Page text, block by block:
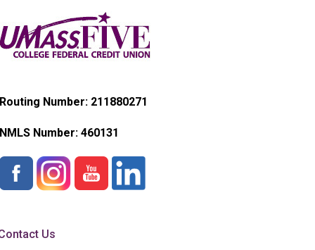
Routing Number: 211880271
NMLS Number: 460131
Us